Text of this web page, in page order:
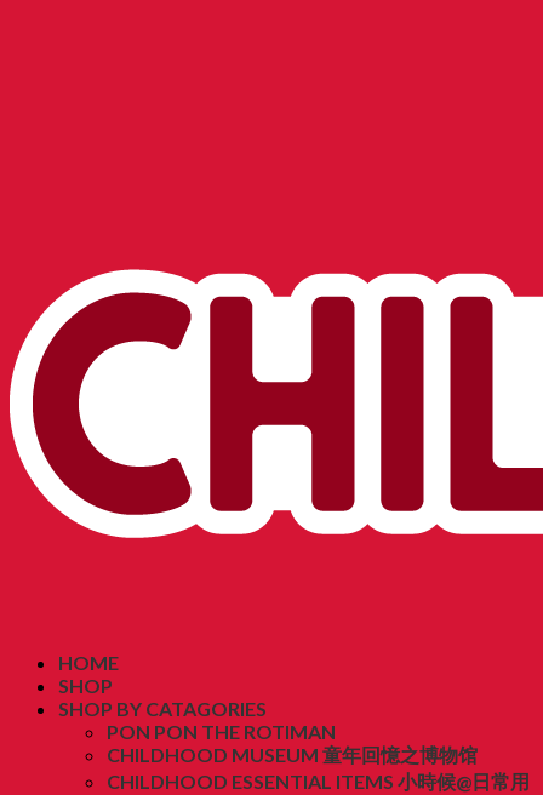
HOME
SHOP
SHOP BY CATAGORIES
PON PON THE ROTIMAN
CHILDHOOD MUSEUM 童年回憶之博物馆
CHILDHOOD ESSENTIAL ITEMS 小時候@日常用